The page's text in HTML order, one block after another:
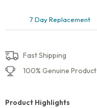
7 Day Replacement
Fast Shipping
100% Genuine Product
Product Highlights